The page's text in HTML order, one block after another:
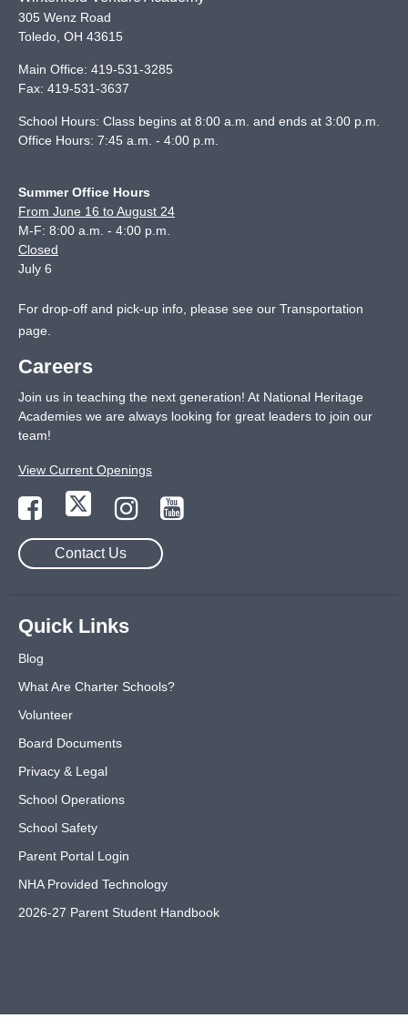
305 Wenz Road
Toledo OH 43615
Main Office: 419-531-3285
Fax: 419-531-3637
School Hours: Class begins at 8:00 a.m. and ends at 3:00 p.m.
Office Hours: 7:45 a.m. - 4:00 p.m.
Summer Office Hours
From June 16 to August 24
M-F: 8:00 a.m. - 4:00 p.m.
Closed
July 6
For drop-off and pick-up info, please see our Transportation
page
Careers
Join us in teaching the next generation! At National Heritage
Academies we are always looking for great leaders to join our
team!
View Current Openings
Contact Us
Quick Links
Blog
What Are Charter Schools?
Volunteer
Board Documents
Privacy & Legal
School Operations
School Safety
Parent Portal Login
NHA Provided Technology
2026-27 Parent Student Handbook